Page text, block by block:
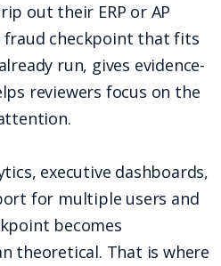
out their ERP or AP
fraud checkpoint that fits
run, gives evidence-
reviewers focus on the
executive dashboards,
for multiple users and
becomes
theoretical. That is where